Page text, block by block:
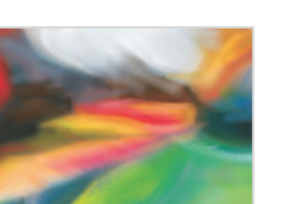
et en
2 guitares
3 guitares
4 guitares
5 guitares et plus
Ensemble de
Orchestre de guitares
Concerto pour